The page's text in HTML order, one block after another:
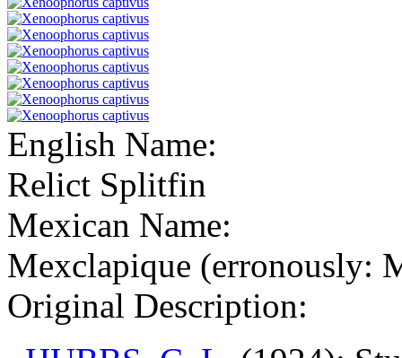
English Name:
Relict Splitfin
Mexican Name:
Mexclapique (erronously:
Original Description: